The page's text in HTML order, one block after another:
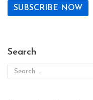
Search